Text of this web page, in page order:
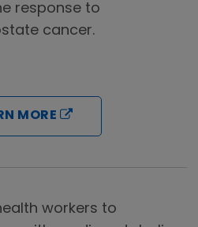
response to
cancer.
MORE
workers to